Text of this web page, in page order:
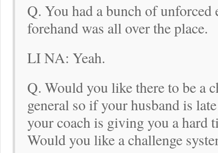
Q. You had a bunch of
forehand was all over the place.
LI NA: Yeah.
Q. Would you like there to be a
general so if your husband is
your coach is giving you a hard
Would you like a challenge